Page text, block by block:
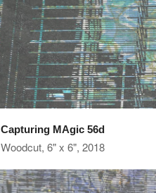
Capturing MAgic 56d
Woodcut, 6" x 6", 2018